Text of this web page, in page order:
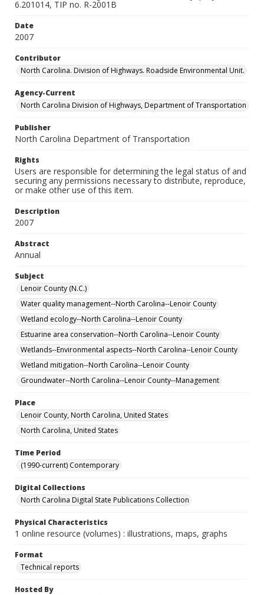
6.201014, TIP no. R-2001B
Date
2007
Contributor
North Carolina. Division of Highways. Roadside Environmental Unit.
Agency-Current
North Carolina Division of Highways, Department of Transportation
Publisher
North Carolina Department of Transportation
Rights
Users are responsible for determining the legal status of and
securing any permissions necessary to distribute, reproduce,
or make other use of this item.
Description
2007
Abstract
Annual
Subject
Lenoir County (N.C.)
Water quality management--North Carolina--Lenoir County
Wetland ecology--North Carolina--Lenoir County
Estuarine area conservation--North Carolina--Lenoir County
Wetlands--Environmental aspects--North Carolina--Lenoir County
Wetland mitigation--North Carolina--Lenoir County
Groundwater--North Carolina--Lenoir County--Management
Place
Lenoir County, North Carolina, United States
North Carolina, United States
Time Period
(1990-current) Contemporary
Digital Collections
North Carolina Digital State Publications Collection
Physical Characteristics
1 online resource (volumes) : illustrations, maps, graphs
Format
Technical reports
Hosted By